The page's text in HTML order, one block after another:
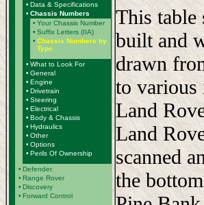
• Data & Specifications
• Chassis Numbers
• Your Chassis Number
• Suffix Letters (IIA)
• Chassis Numbers by
Type
• What to Look For
• General
• Engine
• Drivetrain
• Steering
• Electrical
• Body & Chassis
• Hydraulics
• Other
• Options
• Perils Of Ownership
• Defender
• Range Rover
• Discovery
• Forward Control
This table
built and
drawn
to various
Land
Land
scanned
the